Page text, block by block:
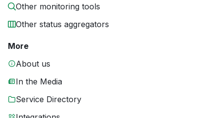
Other monitoring tools
Other status aggregators
More
About us
In the Media
Service Directory